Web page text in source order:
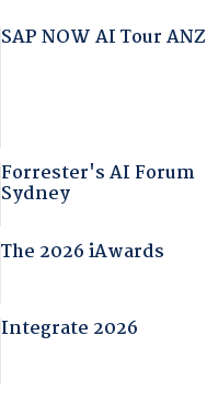
SAP NOW AI Tour ANZ
Forrester's AI Forum
Sydney
The 2026 iAwards
Integrate 2026